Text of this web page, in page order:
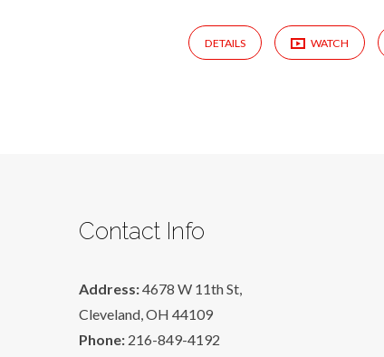
DETAILS WATCH
Contact Info
Address:4678 W 11th St,
Cleveland, OH 44109
Phone: 216-849-4192